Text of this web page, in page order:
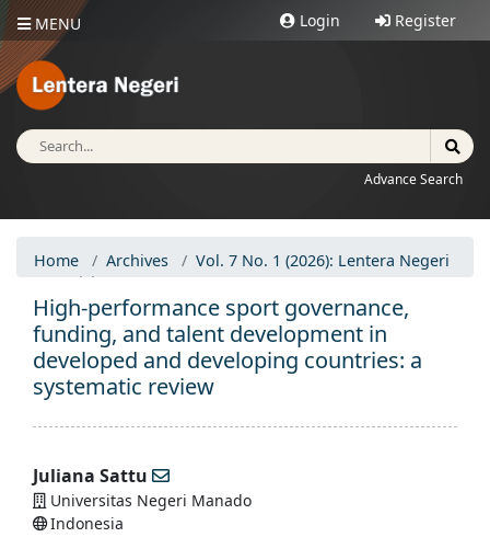
MENU Login Register
Advance Search
Home Archives
Vol. 7 No. 1 (2026): Lentera Negeri
Articles
High-performance sport governance,
funding, and talent development in
developed and developing countries: a
systematic review
Juliana Sattu
Universitas Negeri Manado
Indonesia